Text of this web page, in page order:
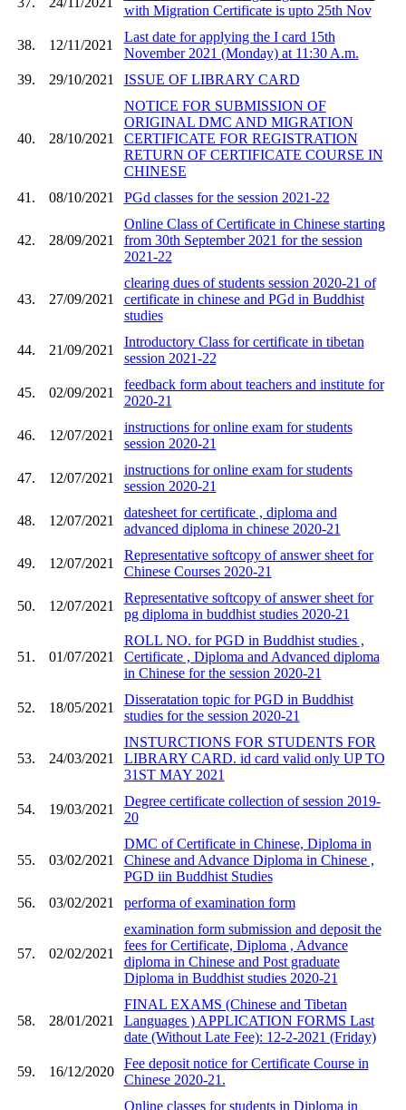
with Migration Certificate is upto 25th Nov
38. 12/11/2021
Last date for applying the I card 15th
November 2021 (Monday) at 11:30 A.m.
39.
29/10/2021 ISSUE OF LIBRARY CARD
40. 28/10/2021
NOTICE FOR SUBMISSION OF
ORIGINAL DMC AND MIGRATION
CERTIFICATE FOR REGISTRATION
RETURN OF CERTIFICATE COURSE IN
CHINESE
41.
08/10/2021 PGd classes for the session 2021-22
42. 28/09/2021
Online Class of Certificate in Chinese starting
from 30th September 2021 for the session
2021-22
43. 27/09/2021
clearing dues of students session 2020-21 of
certificate in chinese and PGd in Buddhist
studies
44. 21/09/2021
Introductory Class for certificate in tibetan
session 2021-22
45. 02/09/2021
feedback form about teachers and institute for
2020-21
46. 12/07/2021
instructions for online exam for students
session 2020-21
47. 12/07/2021
instructions for online exam for students
session 2020-21
48. 12/07/2021
datesheet for certificate , diploma and
advanced diploma in chinese 2020-21
49. 12/07/2021
Representative softcopy of answer sheet for
Chinese Courses 2020-21
50. 12/07/2021
Representative softcopy of answer sheet for
pg diploma in buddhist studies 2020-21
51. 01/07/2021
ROLL NO. for PGD in Buddhist studies ,
Certificate , Diploma and Advanced diploma
in Chinese for the session 2020-21
52. 18/05/2021
Disseratation topic for PGD in Buddhist
studies for the session 2020-21
53. 24/03/2021
INSTURCTIONS FOR STUDENTS FOR
LIBRARY CARD. id card valid only UP TO
31ST MAY 2021
54. 19/03/2021
Degree certificate collection of session 2019-
20
55. 03/02/2021
DMC of Certificate in Chinese, Diploma in
Chinese and Advance Diploma in Chinese ,
PGD iin Buddhist Studies
56.
03/02/2021 performa of examination form
57. 02/02/2021
examination form submission and deposit the
fees for Certificate, Diploma , Advance
diploma in Chinese and Post graduate
Diploma in Buddhist studies 2020-21
58. 28/01/2021
FINAL EXAMS (Chinese and Tibetan
Languages ) APPLICATION FORMS Last
date (Without Late Fee): 12-2-2021 (Friday)
59. 16/12/2020
Fee deposit notice for Certificate Course in
Chinese 2020-21.
Online classes for students in Diploma in